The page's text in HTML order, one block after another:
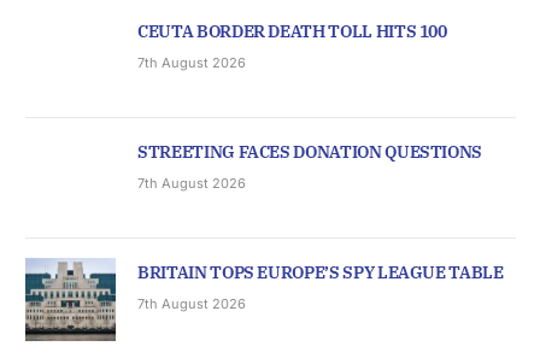
CEUTA BORDER DEATH TOLL HITS 100
7th August 2026
STREETING FACES DONATION QUESTIONS
7th August 2026
BRITAIN TOPS EUROPE’S SPY LEAGUE TABLE
7th August 2026